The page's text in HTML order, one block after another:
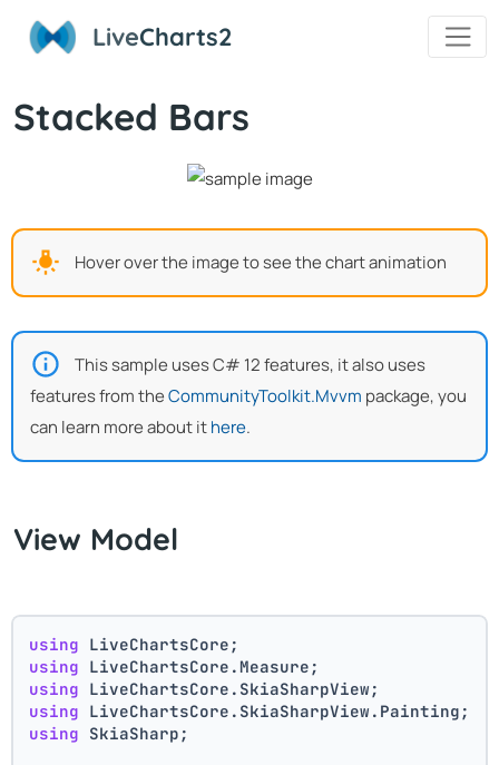
LiveCharts2
Stacked Bars
Hover over the image to see the chart animation
This sample uses C# 12 features, it also uses
features from theCommunityToolkit.Mvvm package, you
can learn more about ithere.
View Model
using LiveChartsCore;
using LiveChartsCore.Measure;
using LiveChartsCore.SkiaSharpView;
using LiveChartsCore.SkiaSharpView.Painting;
using SkiaSharp;